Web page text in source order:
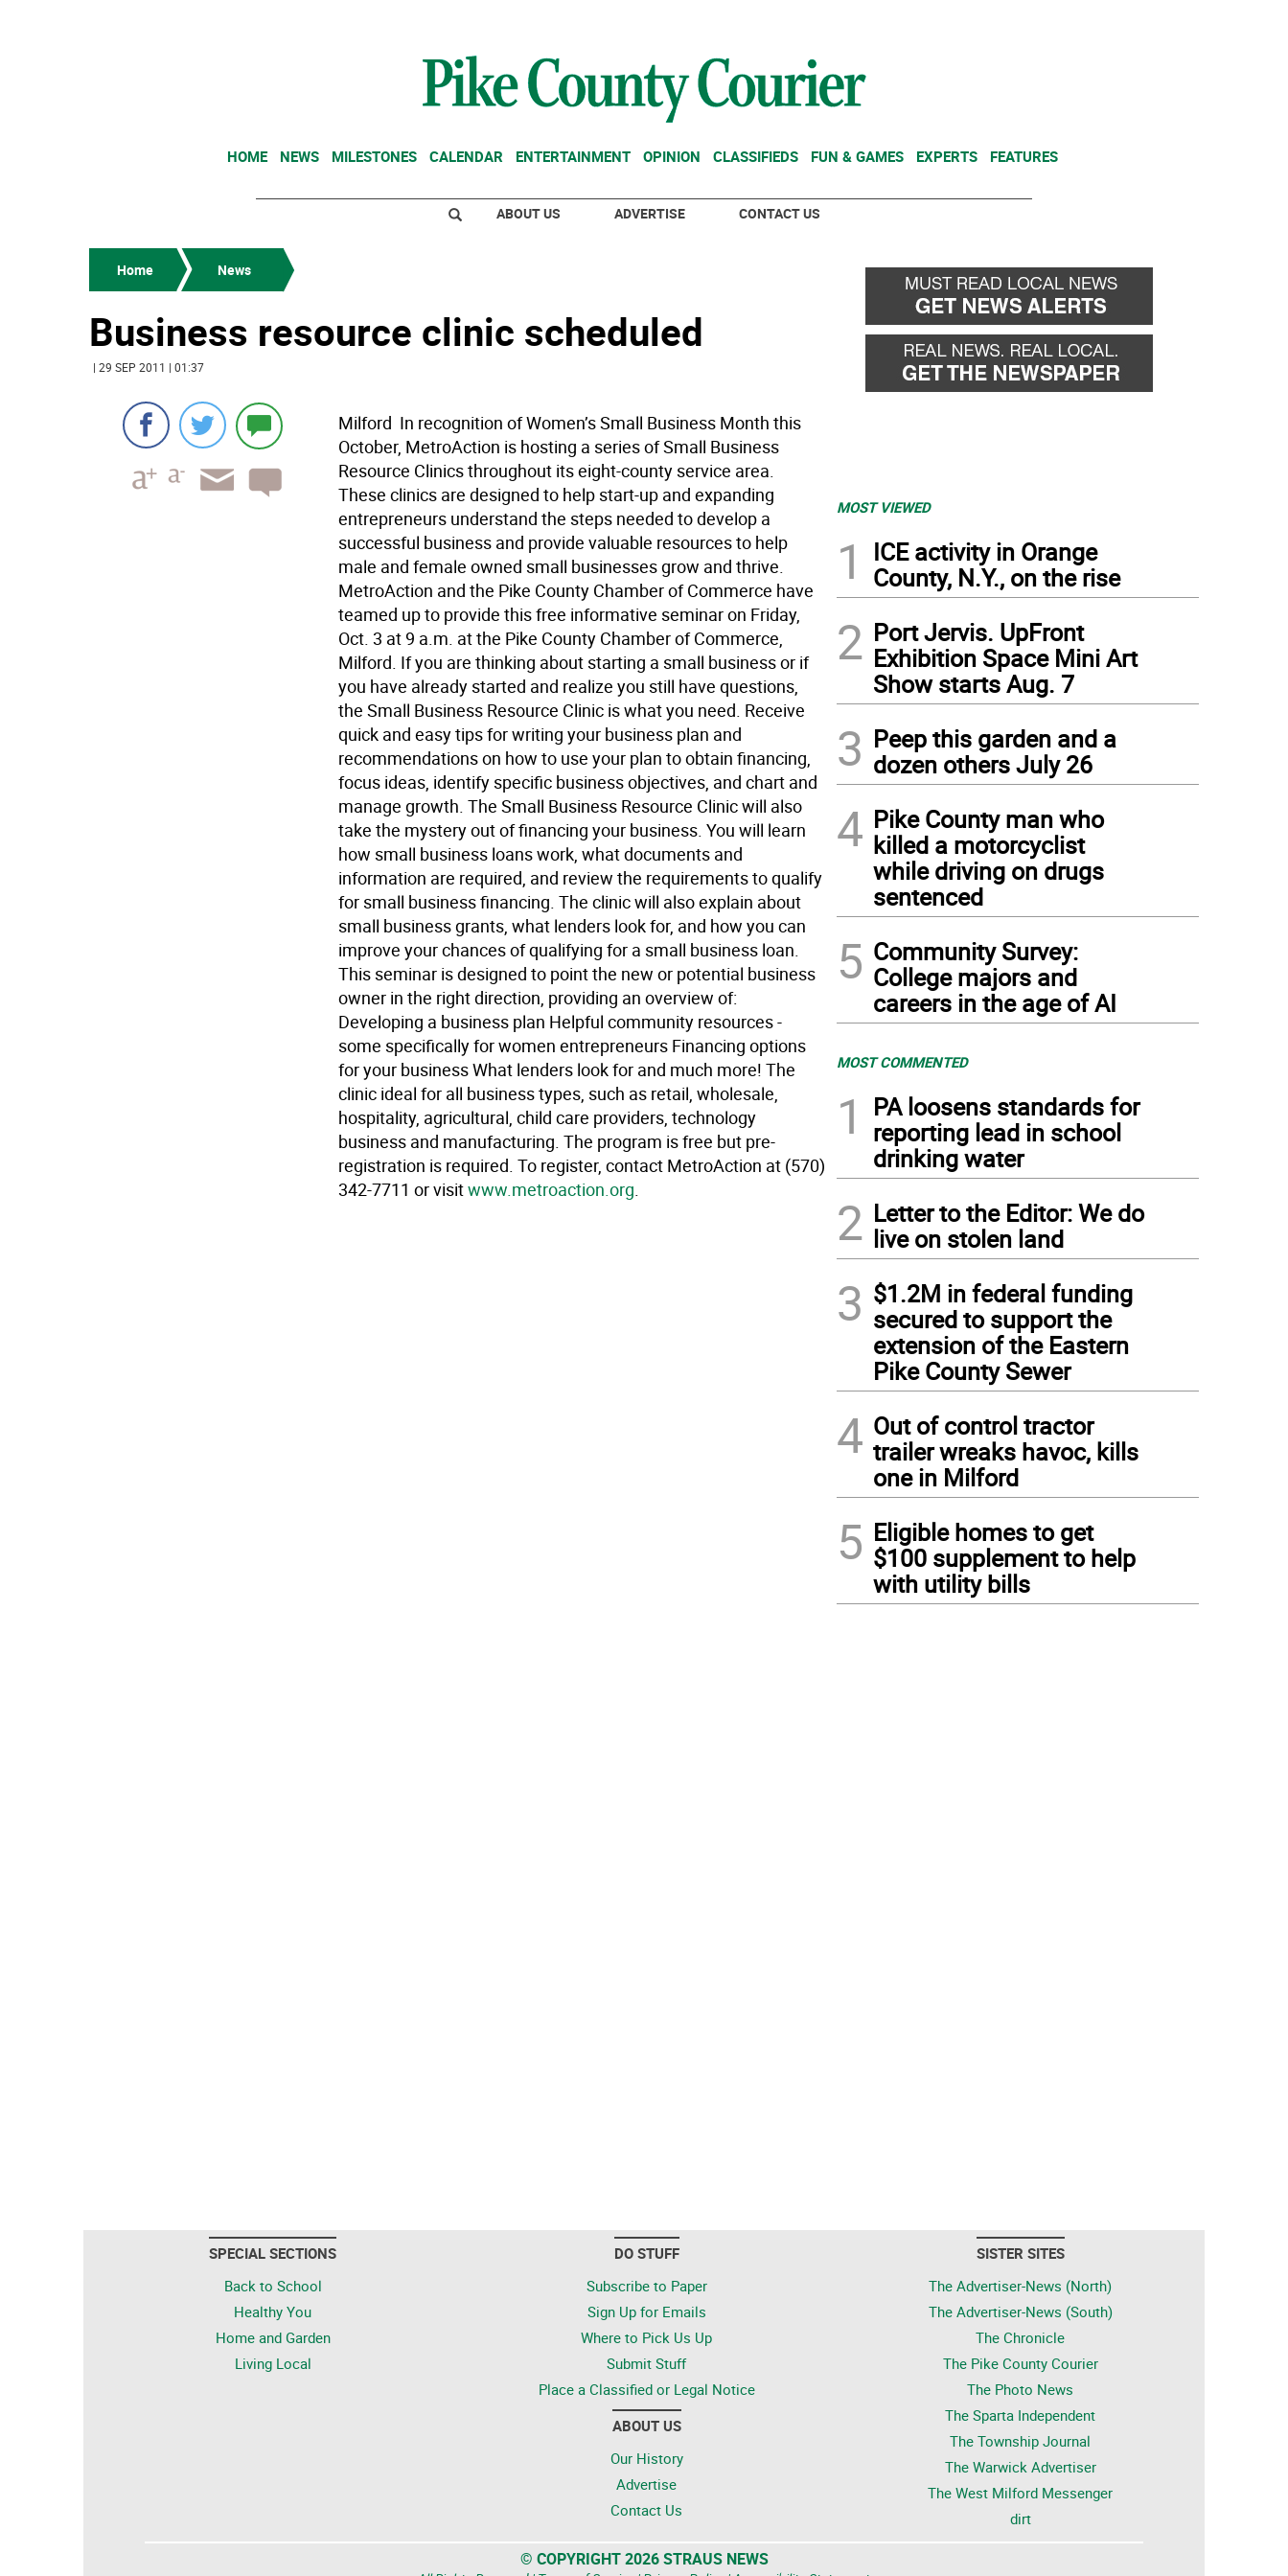
HOME NEWS MILESTONES CALENDAR ENTERTAINMENT OPINION CLASSIFIEDS FUN & GAMES EXPERTS FEATURES
ABOUT US ADVERTISE CONTACT US
Home News
Business resource clinic scheduled
| 29 SEP 2011 | 01:37
Milford  In recognition of Women’s Small Business Month this
October, MetroAction is hosting a series of Small Business
Resource Clinics throughout its eight-county service area.
These clinics are designed to help start-up and expanding
entrepreneurs understand the steps needed to develop a
successful business and provide valuable resources to help
male and female owned small businesses grow and thrive.
MetroAction and the Pike County Chamber of Commerce have
teamed up to provide this free informative seminar on Friday,
Oct. 3 at 9 a.m. at the Pike County Chamber of Commerce,
Milford. If you are thinking about starting a small business or if
you have already started and realize you still have questions,
the Small Business Resource Clinic is what you need. Receive
quick and easy tips for writing your business plan and
recommendations on how to use your plan to obtain financing,
focus ideas, identify specific business objectives, and chart and
manage growth. The Small Business Resource Clinic will also
take the mystery out of financing your business. You will learn
how small business loans work, what documents and
information are required, and review the requirements to qualify
for small business financing. The clinic will also explain about
small business grants, what lenders look for, and how you can
improve your chances of qualifying for a small business loan.
This seminar is designed to point the new or potential business
owner in the right direction, providing an overview of:
Developing a business plan Helpful community resources -
some specifically for women entrepreneurs Financing options
for your business What lenders look for and much more! The
clinic ideal for all business types, such as retail, wholesale,
hospitality, agricultural, child care providers, technology
business and manufacturing. The program is free but pre-
registration is required. To register, contact MetroAction at (570)
342-7711 or visitwww.metroaction.org.
MOST VIEWED
1
ICE activity in Orange
County, N.Y., on the rise
2 Port Jervis. UpFront
Exhibition Space Mini Art
Show starts Aug. 7
3 Peep this garden and a
dozen others July 26
4 Pike County man who
killed a motorcyclist
while driving on drugs
sentenced
5 Community Survey:
College majors and
careers in the age of AI
MOST COMMENTED
1
PA loosens standards for
reporting lead in school
drinking water
2 Letter to the Editor: We do
live on stolen land
3 $1.2M in federal funding
secured to support the
extension of the Eastern
Pike County Sewer
4 Out of control tractor
trailer wreaks havoc, kills
one in Milford
5 Eligible homes to get
$100 supplement to help
with utility bills
SPECIAL SECTIONS
Back to School
Healthy You
Home and Garden
Living Local
DO STUFF
Subscribe to Paper
Sign Up for Emails
Where to Pick Us Up
Submit Stuff
Place a Classified or Legal Notice
ABOUT US
Our History
Advertise
Contact Us
SISTER SITES
The Advertiser-News (North)
The Advertiser-News (South)
The Chronicle
The Pike County Courier
The Photo News
The Sparta Independent
The Township Journal
The Warwick Advertiser
The West Milford Messenger
dirt
© COPYRIGHT 2026 STRAUS NEWS